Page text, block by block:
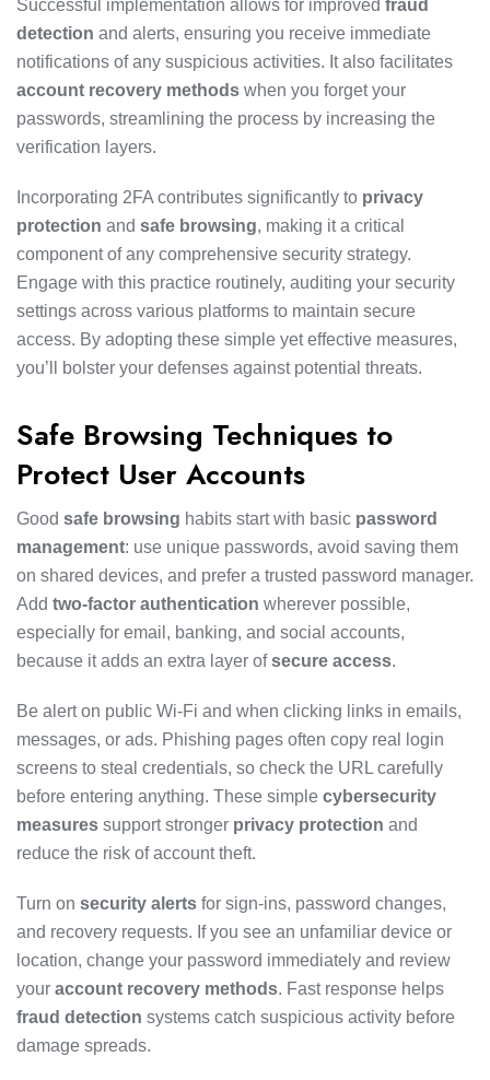
Successful implementation allows for improved fraud
detection and alerts, ensuring you receive immediate
notifications of any suspicious activities. It also facilitates
account recovery methods when you forget your
passwords, streamlining the process by increasing the
verification layers.
Incorporating 2FA contributes significantly to privacy
protection and safe browsing, making it a critical
component of any comprehensive security strategy.
Engage with this practice routinely, auditing your security
settings across various platforms to maintain secure
access. By adopting these simple yet effective measures,
you’ll bolster your defenses against potential threats.
Safe Browsing Techniques to
Protect User Accounts
Good safe browsing habits start with basic password
management: use unique passwords, avoid saving them
on shared devices, and prefer a trusted password manager.
Add two-factor authentication wherever possible,
especially for email, banking, and social accounts,
because it adds an extra layer ofsecure access.
Be alert on public Wi-Fi and when clicking links in emails,
messages, or ads. Phishing pages often copy real login
screens to steal credentials, so check the URL carefully
before entering anything. These simple cybersecurity
measures support stronger privacy protection and
reduce the risk of account theft.
Turn on security alerts for sign-ins, password changes,
and recovery requests. If you see an unfamiliar device or
location, change your password immediately and review
your account recovery methods. Fast response helps
fraud detection systems catch suspicious activity before
damage spreads.